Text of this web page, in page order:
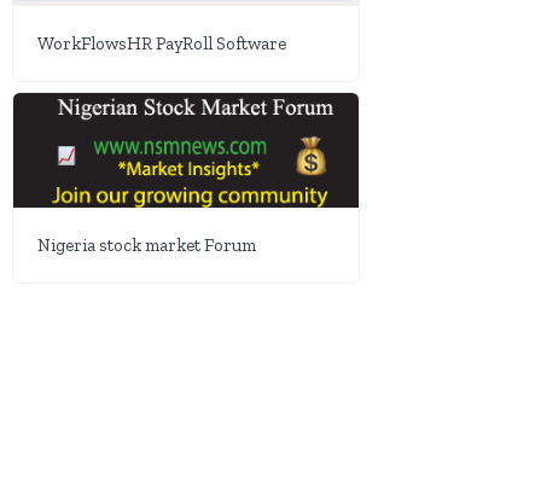
WorkFlowsHR PayRoll Software
Nigeria stock market Forum